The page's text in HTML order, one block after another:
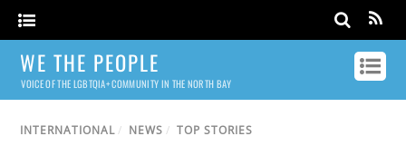
WE THE PEOPLE
VOICE OF THE LGBTQIA+ COMMUNITY IN THE NORTH BAY
INTERNATIONAL / NEWS / TOP STORIES